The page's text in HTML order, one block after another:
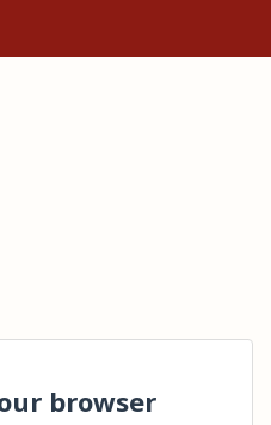
browser